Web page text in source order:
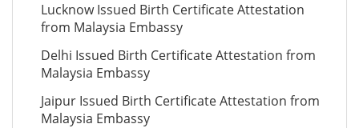
Lucknow Issued Birth Certificate Attestation
from Malaysia Embassy
Delhi Issued Birth Certificate Attestation from
Malaysia Embassy
Jaipur Issued Birth Certificate Attestation from
Malaysia Embassy